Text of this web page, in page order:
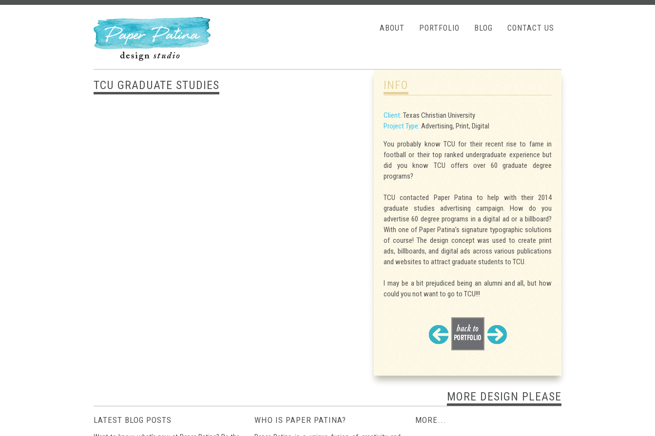
ABOUT PORTFOLIO BLOG CONTACT US
TCU GRADUATE STUDIES INFO
Client: Texas Christian University
Project Type: Advertising, Print, Digital
You probably know TCU for their recent rise to fame in
football or their top ranked undergraduate experience but
did you know TCU offers over 60 graduate degree
programs?
TCU contacted Paper Patina to help with their 2014
graduate studies advertising campaign. How do you
advertise 60 degree programs in a digital ad or a billboard?
With one of Paper Patina’s signature typographic solutions
of course! The design concept was used to create print
ads, billboards, and digital ads across various publications
and websites to attract graduate students to TCU.
I may be a bit prejudiced being an alumni and all, but how
could you not want to go to TCU!!!
MORE DESIGN PLEASE
LATEST BLOG POSTS WHO IS PAPER PATINA? MORE...